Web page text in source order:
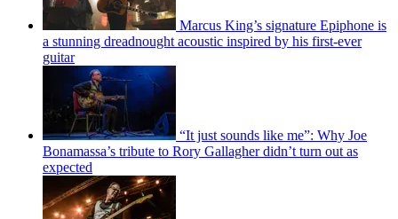
Marcus King’s signature Epiphone is
a stunning dreadnought acoustic inspired by his first-ever
guitar
“It just sounds like me”: Why Joe
Bonamassa’s tribute to Rory Gallagher didn’t turn out as
expected